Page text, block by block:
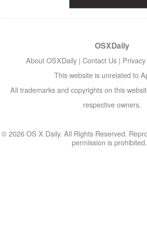
OSXDaily
About OSXDaily | Contact Us |
This website is unrelated to
All trademarks and copyrights on this
respective owners.
© 2026 OS X Daily. All Rights Reserved.
permission is prohibited.